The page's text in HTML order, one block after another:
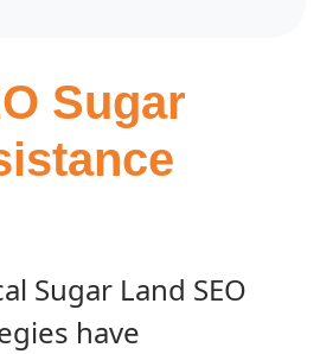
Sugar
Sugar Land SEO
have